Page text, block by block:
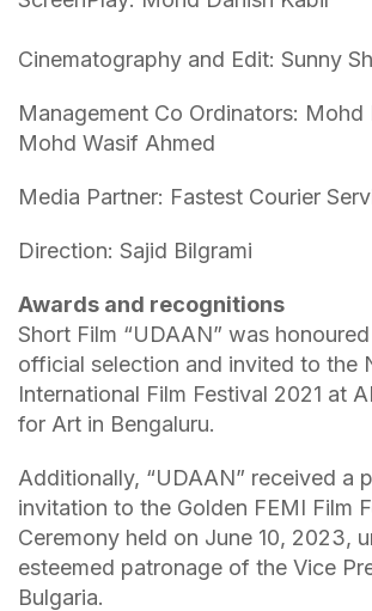
Cinematography and Edit: Sunny
Management Co Ordinators: Mohd
Mohd Wasif Ahmed
Media Partner: Fastest Courier
Direction: Sajid Bilgrami
Awards and recognitions
Short Film “UDAAN” was
official selection and invited to the
International Film Festival 2021 at
for Art in Bengaluru.
Additionally, “UDAAN” received a
invitation to the Golden FEMI Film
Ceremony held on June 10, 2023,
esteemed patronage of the Vice
Bulgaria.